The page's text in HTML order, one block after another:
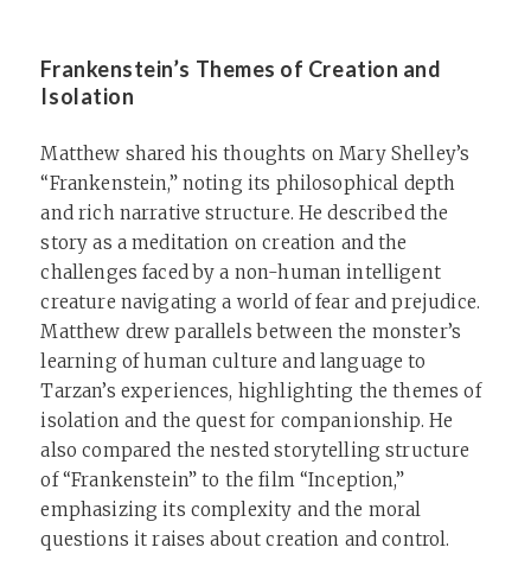
Frankenstein’s Themes of Creation and
Isolation
Matthew shared his thoughts on Mary Shelley’s
“Frankenstein,” noting its philosophical depth
and rich narrative structure. He described the
story as a meditation on creation and the
challenges faced by a non-human intelligent
creature navigating a world of fear and prejudice.
Matthew drew parallels between the monster’s
learning of human culture and language to
Tarzan’s experiences, highlighting the themes of
isolation and the quest for companionship. He
also compared the nested storytelling structure
of “Frankenstein” to the film “Inception,”
emphasizing its complexity and the moral
questions it raises about creation and control.